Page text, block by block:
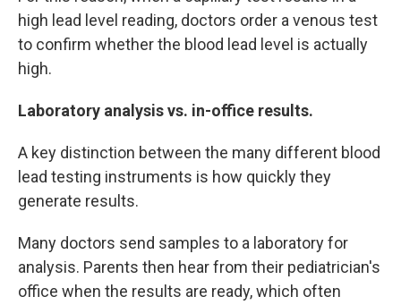
high lead level reading, doctors order a venous test
to confirm whether the blood lead level is actually
high.
Laboratory analysis vs. in-office results.
A key distinction between the many different blood
lead testing instruments is how quickly they
generate results.
Many doctors send samples to a laboratory for
analysis. Parents then hear from their pediatrician's
office when the results are ready, which often